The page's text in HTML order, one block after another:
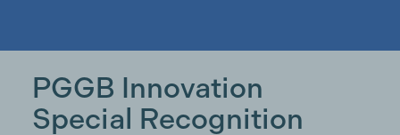
PGGB Innovation
Special Recognition